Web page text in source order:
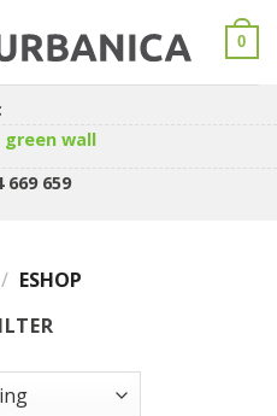
0
green wall
669 659
/ ESHOP